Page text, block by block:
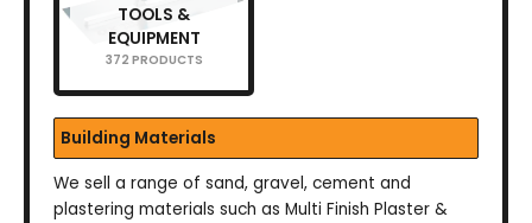
TOOLS &
EQUIPMENT
372 PRODUCTS
Building Materials
We sell a range of sand, gravel, cement and
plastering materials such as Multi Finish Plaster &